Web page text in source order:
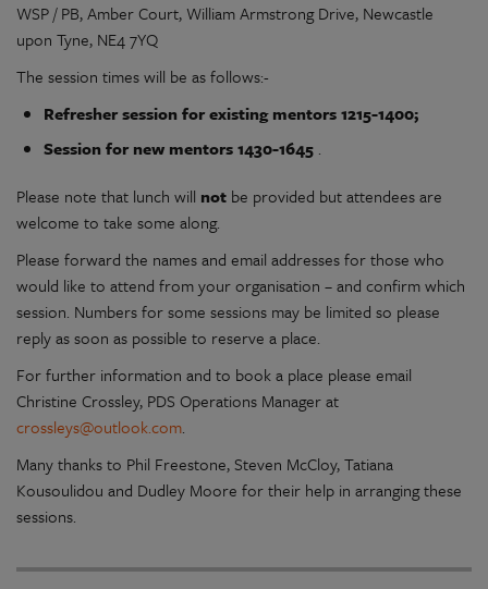
WSP / PB, Amber Court, William Armstrong Drive, Newcastle
upon Tyne, NE4 7YQ
The session times will be as follows:-
Refresher session for existing mentors 1215-1400;
Session for new mentors 1430-1645 .
Please note that lunch will not be provided but attendees are
welcome to take some along.
Please forward the names and email addresses for those who
would like to attend from your organisation – and confirm which
session. Numbers for some sessions may be limited so please
reply as soon as possible to reserve a place.
For further information and to book a place please email
Christine Crossley, PDS Operations Manager at
crossleys@outlook.com.
Many thanks to Phil Freestone, Steven McCloy, Tatiana
Kousoulidou and Dudley Moore for their help in arranging these
sessions.